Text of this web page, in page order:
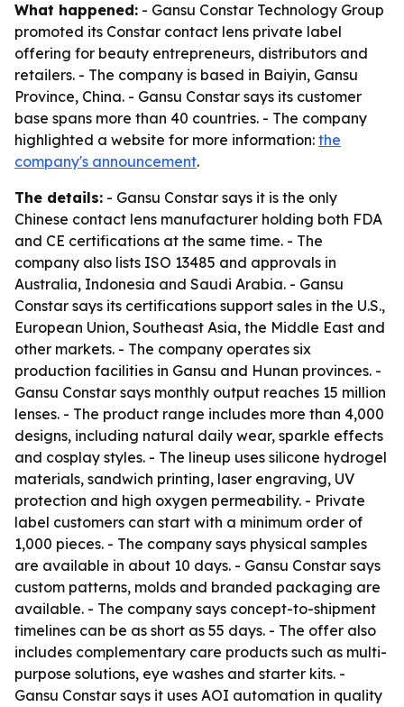
What happened: - Gansu Constar Technology Group
promoted its Constar contact lens private label
offering for beauty entrepreneurs, distributors and
retailers. - The company is based in Baiyin, Gansu
Province, China. - Gansu Constar says its customer
base spans more than 40 countries. - The company
highlighted a website for more information: the
company's announcement.
The details: - Gansu Constar says it is the only
Chinese contact lens manufacturer holding both FDA
and CE certifications at the same time. - The
company also lists ISO 13485 and approvals in
Australia, Indonesia and Saudi Arabia. - Gansu
Constar says its certifications support sales in the U.S.,
European Union, Southeast Asia, the Middle East and
other markets. - The company operates six
production facilities in Gansu and Hunan provinces. -
Gansu Constar says monthly output reaches 15 million
lenses. - The product range includes more than 4,000
designs, including natural daily wear, sparkle effects
and cosplay styles. - The lineup uses silicone hydrogel
materials, sandwich printing, laser engraving, UV
protection and high oxygen permeability. - Private
label customers can start with a minimum order of
1,000 pieces. - The company says physical samples
are available in about 10 days. - Gansu Constar says
custom patterns, molds and branded packaging are
available. - The company says concept-to-shipment
timelines can be as short as 55 days. - The offer also
includes complementary care products such as multi-
purpose solutions, eye washes and starter kits. -
Gansu Constar says it uses AOI automation in quality